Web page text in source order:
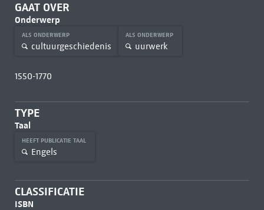
GAAT OVER
Onderwerp
ALS ONDERWERP
cultuurgeschiedenis
ALS ONDERWERP
uurwerk
1550-1770
TYPE
Taal
HEEFT PUBLICATIE TAAL
Engels
CLASSIFICATIE
ISBN